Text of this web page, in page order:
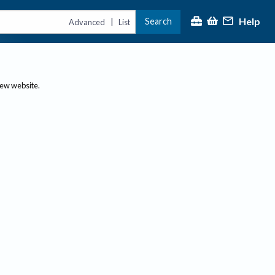
Advanced | List Search Help
website.